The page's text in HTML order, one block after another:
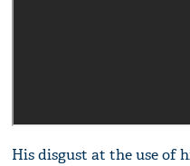
His disgust at the use of